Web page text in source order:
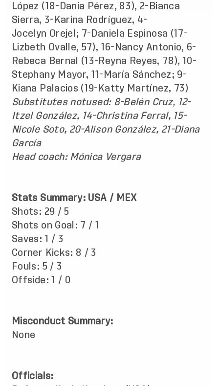
López (18-Dania Pérez, 83), 2-Bianca
Sierra, 3-Karina Rodríguez, 4-
Jocelyn Orejel; 7-Daniela Espinosa (17-
Lizbeth Ovalle, 57), 16-Nancy Antonio, 6-
Rebeca Bernal (13-Reyna Reyes, 78), 10-
Stephany Mayor, 11-María Sánchez; 9-
Kiana Palacios (19-Katty Martínez, 73)
Substitutes notused: 8-Belén Cruz, 12-
Itzel González, 14-Christina Ferral, 15-
Nicole Soto, 20-Alison González, 21-Diana
García
Head coach: Mónica Vergara
Stats Summary: USA / MEX
Shots: 29 / 5
Shots on Goal: 7 / 1
Saves: 1 / 3
Corner Kicks: 8 / 3
Fouls: 5 / 3
Offside: 1 / 0
Misconduct Summary:
None
Officials: